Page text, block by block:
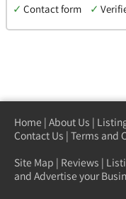
✓ Contact form ✓
Home | About Us |
Contact Us | Terms and
Site Map | Reviews |
and Advertise your